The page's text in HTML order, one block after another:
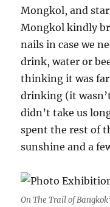
Mongkol, and
Mongkol kindly
nails in case we
drink, water or
thinking it was
drinking (it
didn’t take us
spent the rest of
sunshine and a
On The Trail of